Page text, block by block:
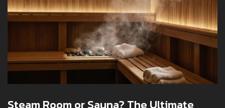
Steam Room or Sauna? The Ultimate